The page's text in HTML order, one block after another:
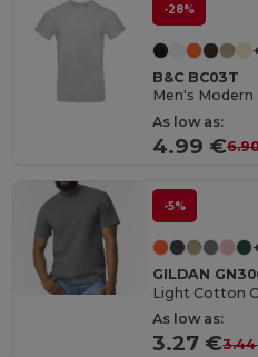
-28%
B&C BC03T
Men's
As low as:
4.99 €
-5%
GILDAN
Light Cotton
As low as:
3.27 €